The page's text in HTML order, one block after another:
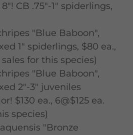
CB .75"-1" spiderlings,
"Blue Baboon",
1" spiderlings, $80 ea.,
for this species)
"Blue Baboon",
2"-3" juveniles
$130 ea., 6@$125 ea.
species)
"Bronze